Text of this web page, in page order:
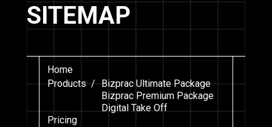
SITEMAP
Home
Products / Bizprac Ultimate Package
Bizprac Premium Package
Digital Take Off
Pricing